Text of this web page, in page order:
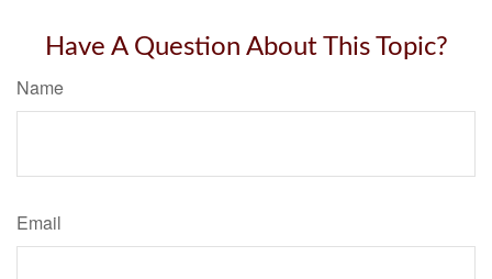
Have A Question About This Topic?
Name
Email